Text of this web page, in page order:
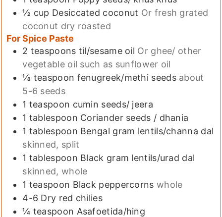
½ cup Desiccated coconut Or fresh grated
coconut dry roasted
For Spice Paste
2 teaspoons til/sesame oil Or ghee/ other
vegetable oil such as sunflower oil
⅛ teaspoon fenugreek/methi seeds about
5-6 seeds
1 teaspoon cumin seeds/ jeera
1 tablespoon Coriander seeds / dhania
1 tablespoon Bengal gram lentils/channa dal
skinned, split
1 tablespoon Black gram lentils/urad dal
skinned, whole
1 teaspoon Black peppercorns whole
4-6 Dry red chilies
¼ teaspoon Asafoetida/hing